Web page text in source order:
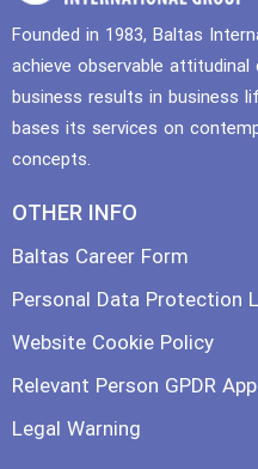
Founded in 1983, Baltas
achieve observable attitudinal
business results in business
bases its services on
concepts.
OTHER INFO
Baltas Career Form
Personal Data Protection
Website Cookie Policy
Relevant Person GPDR
Legal Warning